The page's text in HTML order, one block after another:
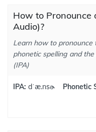
How to
Audio)?
Learn how to pronounce
phonetic spelling and
(IPA)
IPA: dˈæ.nsɚ Phonetic